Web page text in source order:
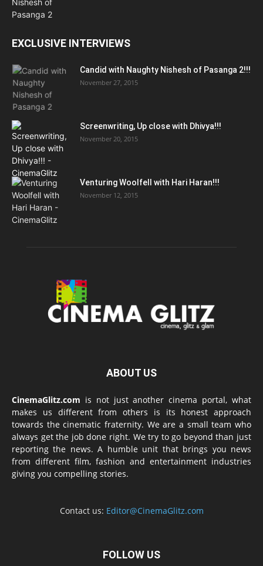
EXCLUSIVE INTERVIEWS
Candid with Naughty Nishesh of Pasanga 2!!!
November 27, 2015
Screenwriting, Up close with Dhivya!!!
November 20, 2015
Venturing Woolfell with Hari Haran!!!
November 12, 2015
ABOUT US
CinemaGlitz.com is not just another cinema portal, what
makes us different from others is its honest approach
towards the cinematic fraternity. We are a small team who
always get the job done right. We try to go beyond than just
reporting the news. A humble unit that brings you news
from different film, fashion and entertainment industries
giving you compelling stories.
Contact us: Editor@CinemaGlitz.com
FOLLOW US